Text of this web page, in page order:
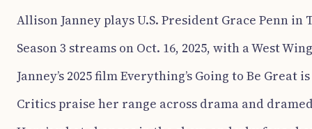
Allison Janney plays U.S. President Grace Penn in
Season 3 streams on Oct. 16, 2025, with a West
Janney’s 2025 film Everything’s Going to Be Great
Critics praise her range across drama and